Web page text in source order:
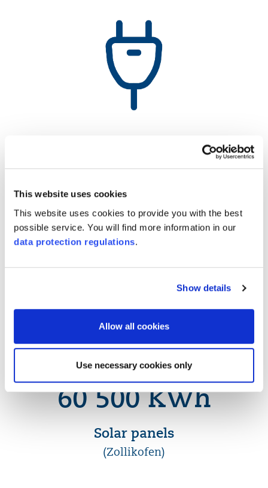
This website uses cookies
This website uses cookies to provide you with the best
possible service. You will find more information in our
data protection regulations.
Show details
Allow all cookies
Use necessary cookies only
142 000 KWh
Electricity consumption
(Zollikofen)
60 500 KWh
Solar panels
(Zollikofen)